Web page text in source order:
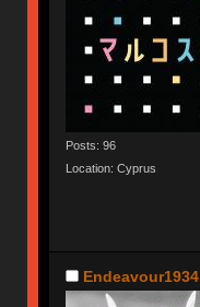
Posts: 96
Location: Cyprus
Endeavour1934